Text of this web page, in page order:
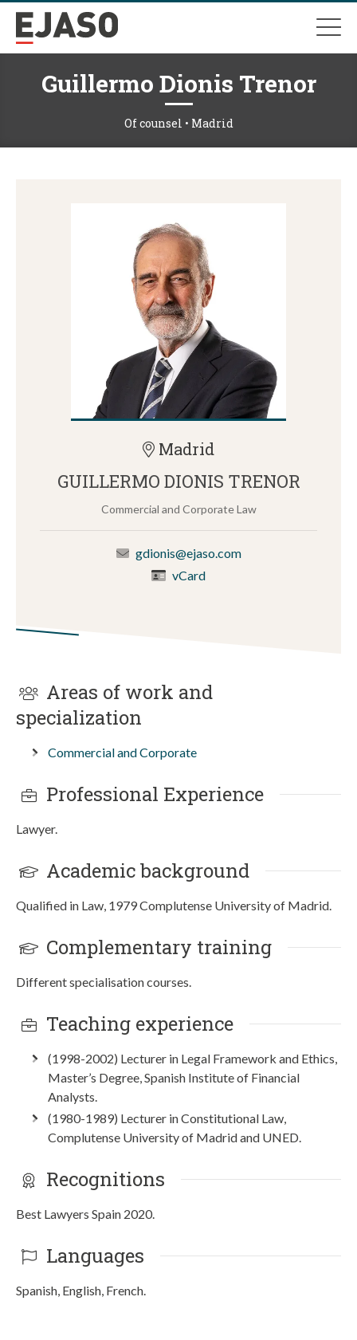
Guillermo Dionis Trenor
Of counsel • Madrid
Madrid
GUILLERMO DIONIS TRENOR
Commercial and Corporate Law
gdionis@ejaso.com
vCard
Areas of work and
specialization
Commercial and Corporate
Professional Experience
Lawyer.
Academic background
Qualified in Law, 1979 Complutense University of Madrid.
Complementary training
Different specialisation courses.
Teaching experience
(1998-2002) Lecturer in Legal Framework and Ethics,
Master’s Degree, Spanish Institute of Financial
Analysts.
(1980-1989) Lecturer in Constitutional Law,
Complutense University of Madrid and UNED.
Recognitions
Best Lawyers Spain 2020.
Languages
Spanish, English, French.